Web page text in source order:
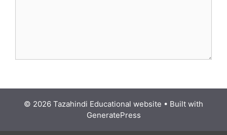
© 2026 Tazahindi Educational website • Built with
GeneratePress